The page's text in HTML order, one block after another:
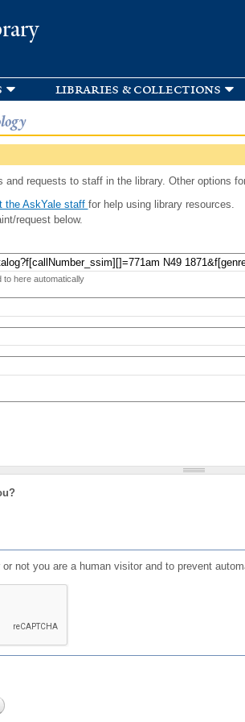
libraries & collections
and requests to staff in the library. Other options
the AskYale staff for help using library resources.
request below.
to here automatically
not you are a human visitor and to prevent